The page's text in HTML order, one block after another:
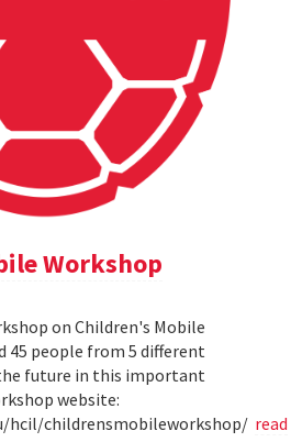
Workshop
on Children's Mobile
45 people from 5 different
future in this important
website:
hcil/childrensmobileworkshop/ read